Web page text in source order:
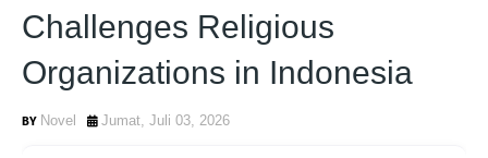
Challenges Religious
Organizations in Indonesia
Novel Jumat, Juli 03, 2026